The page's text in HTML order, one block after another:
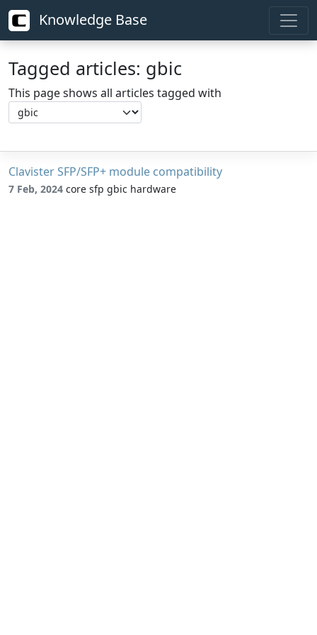
Knowledge Base
Tagged articles: gbic
This page shows all articles tagged with
Clavister SFP/SFP+ module compatibility
7 Feb, 2024 core sfp gbic hardware